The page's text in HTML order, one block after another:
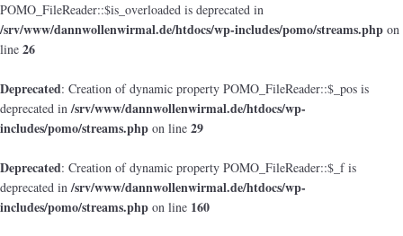
POMO_FileReader::$is_overloaded is deprecated in
/srv/www/dannwollenwirmal.de/htdocs/wp-includes/pomo/streams.php on
line 26
Deprecated: Creation of dynamic property POMO_FileReader::$_pos is
deprecated in/srv/www/dannwollenwirmal.de/htdocs/wp-
includes/pomo/streams.php on line 29
Deprecated: Creation of dynamic property POMO_FileReader::$_f is
deprecated in/srv/www/dannwollenwirmal.de/htdocs/wp-
includes/pomo/streams.php on line 160